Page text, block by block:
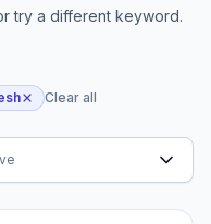
try a different keyword.
Clear all